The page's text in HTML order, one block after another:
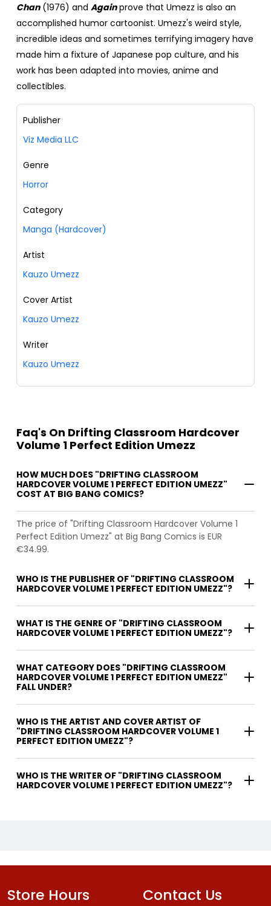
Chan(1976) and Againprove that Umezz is also an
accomplished humor cartoonist. Umezz's weird style,
incredible ideas and sometimes terrifying imagery have
made him a fixture of Japanese pop culture, and his
work has been adapted into movies, anime and
collectibles.
Publisher
Viz Media LLC
Genre
Horror
Category
Manga (Hardcover)
Artist
Kauzo Umezz
Cover Artist
Kauzo Umezz
Writer
Kauzo Umezz
Faq's On Drifting Classroom Hardcover
Volume 1 Perfect Edition Umezz
HOW MUCH DOES "DRIFTING CLASSROOM
HARDCOVER VOLUME 1 PERFECT EDITION UMEZZ"
COST AT BIG BANG COMICS?
The price of "Drifting Classroom Hardcover Volume 1
Perfect Edition Umezz" at Big Bang Comics is EUR
€34.99.
WHO IS THE PUBLISHER OF "DRIFTING CLASSROOM
HARDCOVER VOLUME 1 PERFECT EDITION UMEZZ"?
WHAT IS THE GENRE OF "DRIFTING CLASSROOM
HARDCOVER VOLUME 1 PERFECT EDITION UMEZZ"?
WHAT CATEGORY DOES "DRIFTING CLASSROOM
HARDCOVER VOLUME 1 PERFECT EDITION UMEZZ"
FALL UNDER?
WHO IS THE ARTIST AND COVER ARTIST OF
"DRIFTING CLASSROOM HARDCOVER VOLUME 1
PERFECT EDITION UMEZZ"?
WHO IS THE WRITER OF "DRIFTING CLASSROOM
HARDCOVER VOLUME 1 PERFECT EDITION UMEZZ"?
Store Hours Contact Us